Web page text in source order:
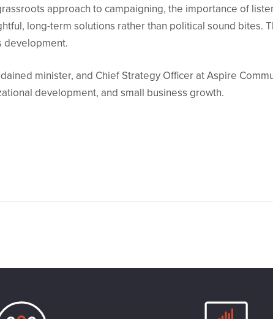
approach to campaigning, the importance of
long-term solutions rather than political sound bites.
development.
minister, and Chief Strategy Officer at Aspire
development, and small business growth.